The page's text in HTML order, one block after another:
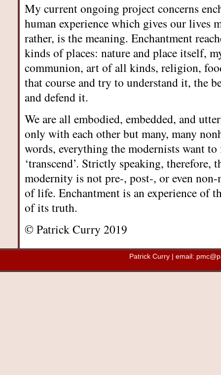
My current ongoing project concerns
human experience which gives our lives
rather, is the meaning. Enchantment
kinds of places: nature and place itself,
communion, art of all kinds, religion,
that course and try to understand it, the
and defend it.
We are all embodied, embedded, and
only with each other but many, many
words, everything the modernists want
‘transcend’. Strictly speaking,
modernity is not pre-, post-, or even
of life. Enchantment is an experience of
of its truth.
© Patrick Curry 2019
Patrick Curry | email: